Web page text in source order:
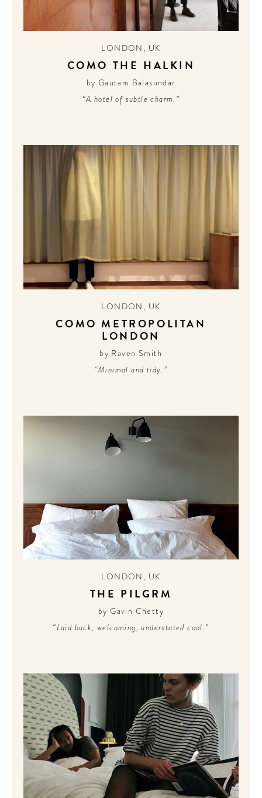
LONDON , UK
COMO THE HALKIN
by Gautam Balasundar
“A hotel of subtle charm.”
LONDON , UK
COMO METROPOLITAN
LONDON
by Raven Smith
“Minimal and tidy.”
LONDON , UK
THE PILGRM
by Gavin Chetty
“Laid back, welcoming, understated cool.”